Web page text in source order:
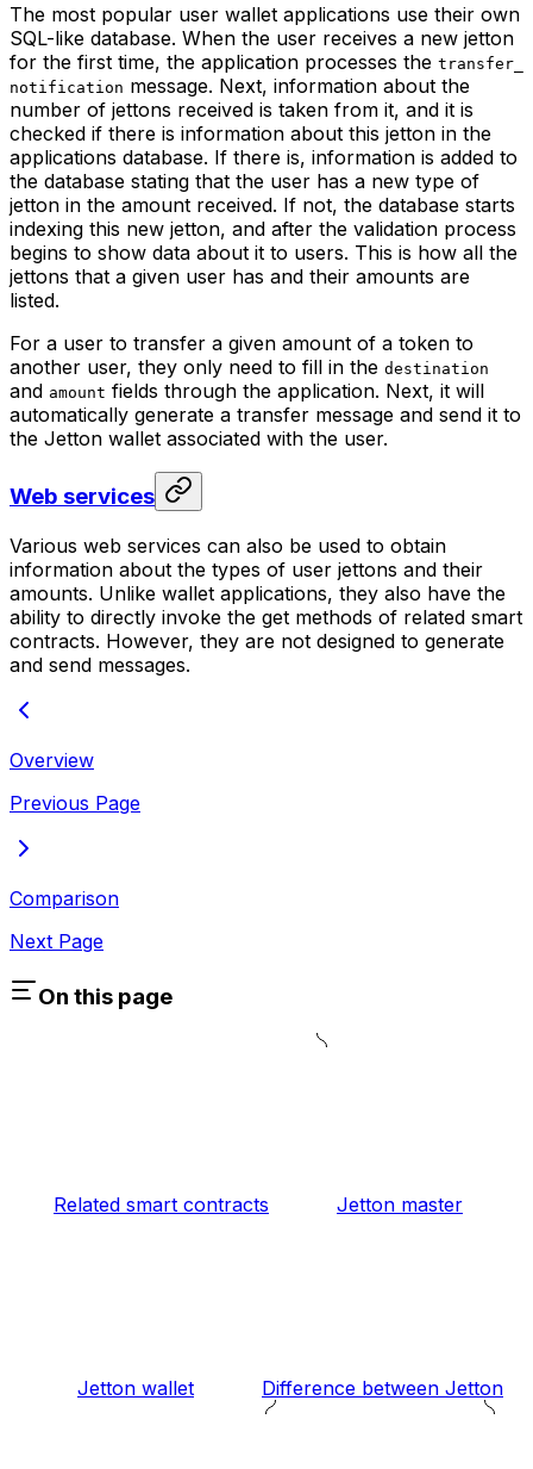
The most popular user wallet applications use their own
SQL-like database. When the user receives a new jetton
for the first time, the application processes the transfer_
notification message. Next, information about the
number of jettons received is taken from it, and it is
checked if there is information about this jetton in the
applications database. If there is, information is added to
the database stating that the user has a new type of
jetton in the amount received. If not, the database starts
indexing this new jetton, and after the validation process
begins to show data about it to users. This is how all the
jettons that a given user has and their amounts are
listed.
For a user to transfer a given amount of a token to
another user, they only need to fill in the destination
and amount fields through the application. Next, it will
automatically generate a transfer message and send it to
the Jetton wallet associated with the user.
Web services
Various web services can also be used to obtain
information about the types of user jettons and their
amounts. Unlike wallet applications, they also have the
ability to directly invoke the get methods of related smart
contracts. However, they are not designed to generate
and send messages.
Overview
Previous Page
Comparison
Next Page
On this page
Related smart contracts Jetton master
Jetton wallet Difference between Jetton